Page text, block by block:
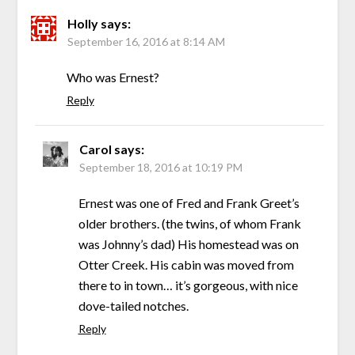
Holly says:
September 16, 2016 at 8:14 AM
Who was Ernest?
Reply
Carol says:
September 18, 2016 at 10:19 PM
Ernest was one of Fred and Frank Greet’s
older brothers. (the twins, of whom Frank
was Johnny’s dad) His homestead was on
Otter Creek. His cabin was moved from
there to in town… it’s gorgeous, with nice
dove-tailed notches.
Reply